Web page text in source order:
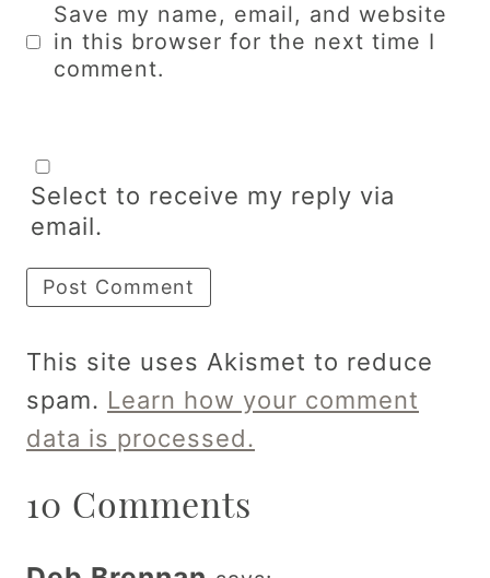
Save my name, email, and website
in this browser for the next time I
comment.
Select to receive my reply via
email.
This site uses Akismet to reduce
spam. Learn how your comment
data is processed.
10 Comments